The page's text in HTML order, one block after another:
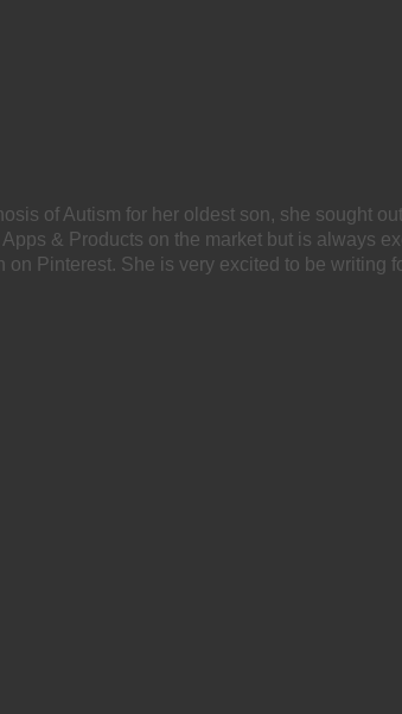
of Autism for her oldest son, she sought
& Products on the market but is always
Pinterest. She is very excited to be writing